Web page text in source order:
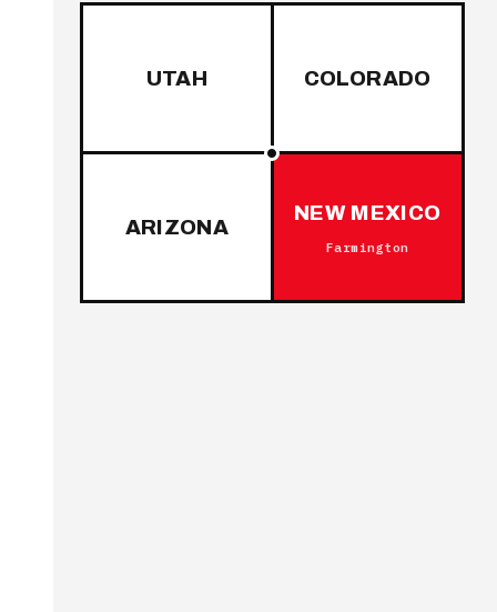
UTAH COLORADO
ARIZONA
NEW MEXICO
Farmington